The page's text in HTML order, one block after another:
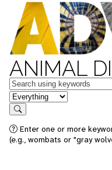
ANIMAL
Keywords
in feature
Search
Enter one or more
(e.g., wombats or "gray